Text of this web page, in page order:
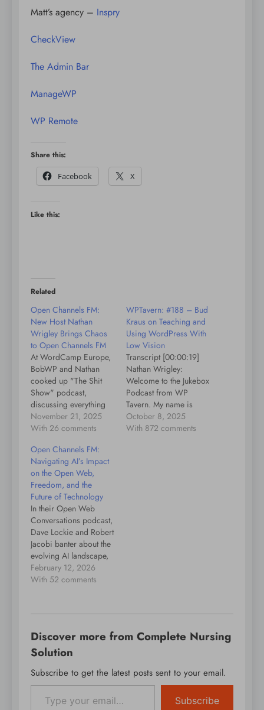
Matt’s agency – Inspry
CheckView
The Admin Bar
ManageWP
WP Remote
Share this:
Facebook
X
Like this:
Related
Open Channels FM:
New Host Nathan
Wrigley Brings Chaos
to Open Channels FM
At WordCamp Europe,
BobWP and Nathan
cooked up "The Shit
Show" podcast,
discussing everything
from penguins to soap.
Tune in for quirky
endless droning.
November 21, 2025
With 26 comments
WPTavern: #188 – Bud
Kraus on Teaching and
Using WordPress With
Low Vision
Transcript [00:00:19]
Nathan Wrigley:
Welcome to the Jukebox
Podcast from WP
Tavern. My name is
Nathan Wrigley.
Jukebox is a podcast
October 8, 2025
With 872 comments
Open Channels FM:
Navigating AI’s Impact
on the Open Web,
Freedom, and the
Future of Technology
In their Open Web
Conversations podcast,
Dave Lockie and Robert
Jacobi banter about the
evolving AI landscape,
exploring challenges
and opportunities
future of work while
importance of
innovation, privacy, and
February 12, 2026
With 52 comments
Discover more from Complete Nursing
Solution
Subscribe to get the latest posts sent to your email.
Type your email…
Subscribe